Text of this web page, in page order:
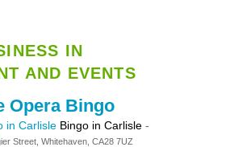
IN
AND EVENTS
Opera Bingo
in Carlisle Bingo in Carlisle -
Street, Whitehaven, CA28 7UZ